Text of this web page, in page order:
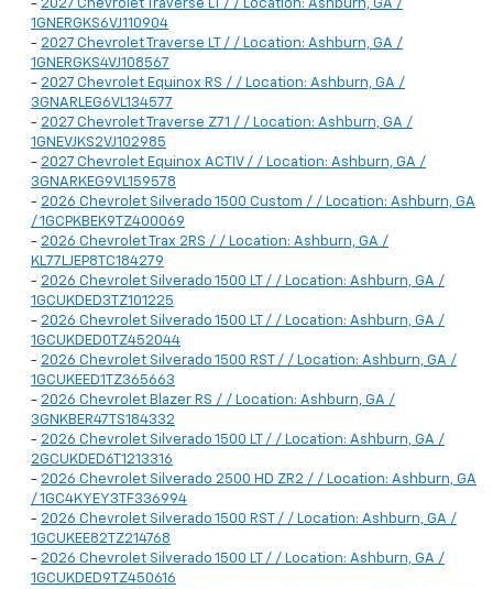
- 2027 Chevrolet Traverse LT / / Location: Ashburn, GA /
1GNERGKS6VJ110904
- 2027 Chevrolet Traverse LT / / Location: Ashburn, GA /
1GNERGKS4VJ108567
- 2027 Chevrolet Equinox RS / / Location: Ashburn, GA /
3GNARLEG6VL134577
- 2027 Chevrolet Traverse Z71 / / Location: Ashburn, GA /
1GNEVJKS2VJ102985
- 2027 Chevrolet Equinox ACTIV / / Location: Ashburn, GA /
3GNARKEG9VL159578
- 2026 Chevrolet Silverado 1500 Custom / / Location: Ashburn, GA
/ 1GCPKBEK9TZ400069
- 2026 Chevrolet Trax 2RS / / Location: Ashburn, GA /
KL77LJEP8TC184279
- 2026 Chevrolet Silverado 1500 LT / / Location: Ashburn, GA /
1GCUKDED3TZ101225
- 2026 Chevrolet Silverado 1500 LT / / Location: Ashburn, GA /
1GCUKDED0TZ452044
- 2026 Chevrolet Silverado 1500 RST / / Location: Ashburn, GA /
1GCUKEED1TZ365663
- 2026 Chevrolet Blazer RS / / Location: Ashburn, GA /
3GNKBER47TS184332
- 2026 Chevrolet Silverado 1500 LT / / Location: Ashburn, GA /
2GCUKDED6T1213316
- 2026 Chevrolet Silverado 2500 HD ZR2 / / Location: Ashburn, GA
/ 1GC4KYEY3TF336994
- 2026 Chevrolet Silverado 1500 RST / / Location: Ashburn, GA /
1GCUKEE82TZ214768
- 2026 Chevrolet Silverado 1500 LT / / Location: Ashburn, GA /
1GCUKDED9TZ450616